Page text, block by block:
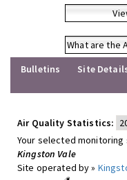
What are the
Bulletins
Site
Air Quality Statistics:
Your selected
Kingston Vale
Site operated by »